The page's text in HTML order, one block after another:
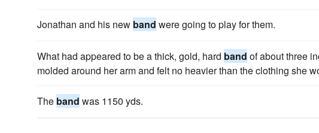
Jonathan and his new band were going to play for them.
What had appeared to be a thick, gold, hard band of about three
molded around her arm and felt no heavier than the clothing she
The band was 1150 yds.